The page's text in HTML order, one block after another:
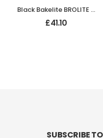
Black Bakelite BROLITE Odeon Lever Handles
£41.10
SUBSCRIBE